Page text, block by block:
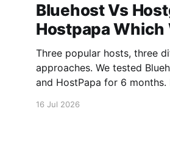
Bluehost Vs
Hostpapa Which
Three popular hosts, three
approaches. We tested
and HostPapa for 6 months.
16 Jul 2026